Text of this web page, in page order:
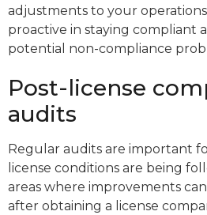
adjustments to your
proactive in staying compliant
potential non-compliance
Post-license
audits
Regular audits are important
license conditions are being
areas where improvements
after obtaining a license